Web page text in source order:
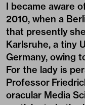
I became aware
2010, when a
that presently
Karlsruhe, a tiny
Germany, owing
For the lady is
Professor
oracular Media